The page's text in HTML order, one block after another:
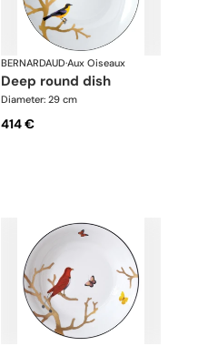
BERNARDAUD·Aux Oiseaux
deep round dish
Diameter: 29 cm
414 €